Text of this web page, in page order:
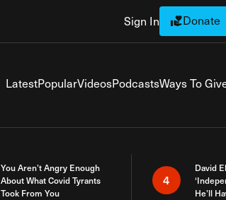
Sign In Donate
LatestPopularVideosPodcastsWays To
You Aren’t Angry Enough
About What Covid Tyrants
Took From You
4
David
He’ll